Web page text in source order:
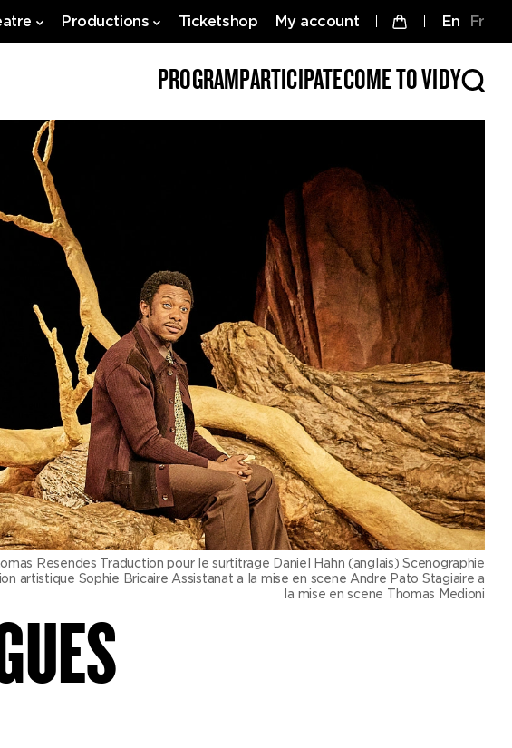
Productions Ticketshop My account en fr
PROGRAM PARTICIPATECOME TO VIDY
Resendes Traduction pour le surtitrage Daniel Hahn (anglais) Scenographie
artistique Sophie Bricaire Assistanat a la mise en scene Andre Pato Stagiaire a
la mise en scene Thomas Medioni